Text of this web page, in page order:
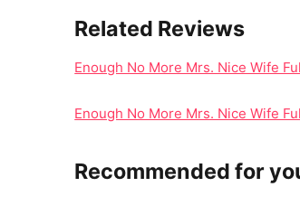
Related Reviews
Enough No More Mrs. Nice Wife
Enough No More Mrs. Nice Wife
Recommended for